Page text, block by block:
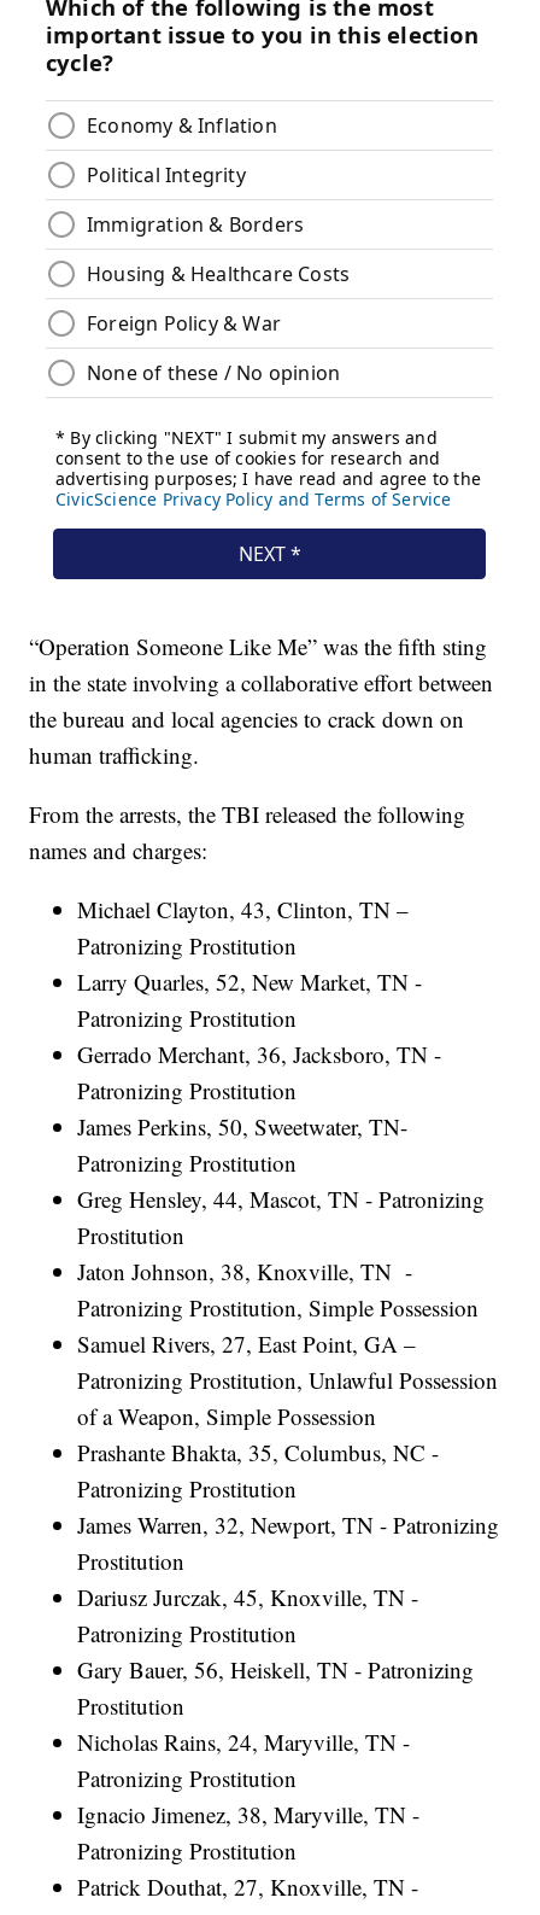
“Operation Someone Like Me” was the fifth sting
in the state involving a collaborative effort between
the bureau and local agencies to crack down on
human trafficking.
From the arrests, the TBI released the following
names and charges:
Michael Clayton, 43, Clinton, TN –
Patronizing Prostitution
Larry Quarles, 52, New Market, TN -
Patronizing Prostitution
Gerrado Merchant, 36, Jacksboro, TN -
Patronizing Prostitution
James Perkins, 50, Sweetwater, TN-
Patronizing Prostitution
Greg Hensley, 44, Mascot, TN - Patronizing
Prostitution
Jaton Johnson, 38, Knoxville, TN -
Patronizing Prostitution, Simple Possession
Samuel Rivers, 27, East Point, GA –
Patronizing Prostitution, Unlawful Possession
of a Weapon, Simple Possession
Prashante Bhakta, 35, Columbus, NC -
Patronizing Prostitution
James Warren, 32, Newport, TN - Patronizing
Prostitution
Dariusz Jurczak, 45, Knoxville, TN -
Patronizing Prostitution
Gary Bauer, 56, Heiskell, TN - Patronizing
Prostitution
Nicholas Rains, 24, Maryville, TN -
Patronizing Prostitution
Ignacio Jimenez, 38, Maryville, TN -
Patronizing Prostitution
Patrick Douthat, 27, Knoxville, TN -